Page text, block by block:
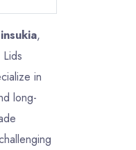
,
in
long-